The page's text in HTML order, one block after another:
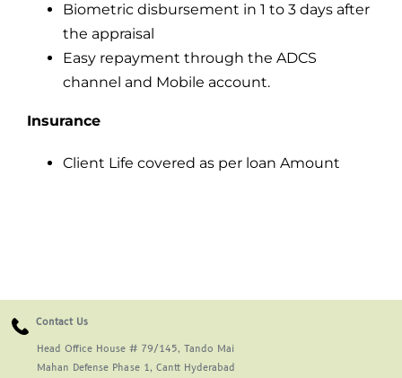
Biometric disbursement in 1 to 3 days after
the appraisal
Easy repayment through the ADCS
channel and Mobile account.
Insurance
Client Life covered as per loan Amount
Contact Us
Head Office House # 79/145, Tando Mai
Mahan Defense Phase 1, Cantt Hyderabad